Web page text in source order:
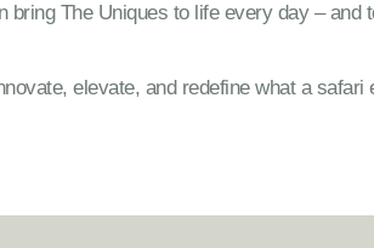
The Uniques to life every day –
elevate, and redefine what a safari